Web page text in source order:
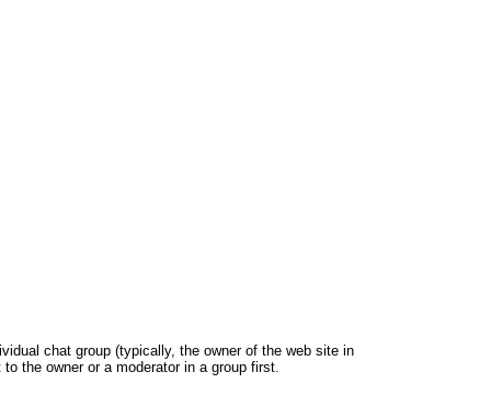
chat group (typically, the owner of the web site in
the owner or a moderator in a group first.